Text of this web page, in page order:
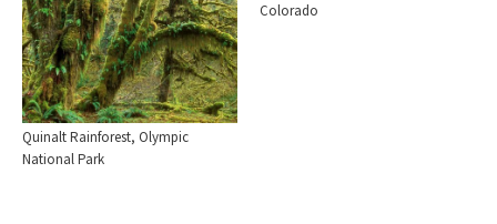
Colorado
Quinalt Rainforest, Olympic
National Park